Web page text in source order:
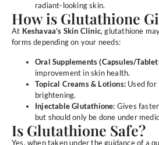
radiant-looking skin.
How is Glutathione
At Keshavaa’s Skin Clinic, glutathione
forms depending on your needs:
Oral Supplements (Capsules/
improvement in skin health.
Topical Creams & Lotions: Used
brightening.
Injectable Glutathione: Gives
but should only be done under
Is Glutathione Safe?
Yes, when taken under the guidance of a